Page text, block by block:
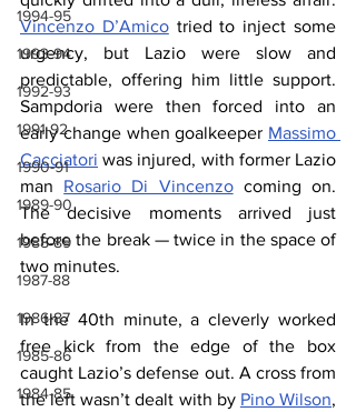
1994-95
1993-94
1992-93
1991-92
1990-91
1989-90
1988-89
1987-88
1986-87
1985-86
1984-85
Vincenzo D’Amico tried to inject some
urgency, but Lazio were slow and
predictable, offering him little support.
Sampdoria were then forced into an
early change when goalkeeper Massimo
Cacciatori was injured, with former Lazio
man Rosario Di Vincenzo coming on.
The decisive moments arrived just
before the break — twice in the space of
two minutes.
In the 40th minute, a cleverly worked
free kick from the edge of the box
caught Lazio’s defense out. A cross from
the left wasn’t dealt with by Pino Wilson,